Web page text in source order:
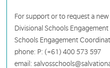
For support or to request a
Divisional Schools
Schools Engagement
phone: P: (+61) 400 573 597
email: